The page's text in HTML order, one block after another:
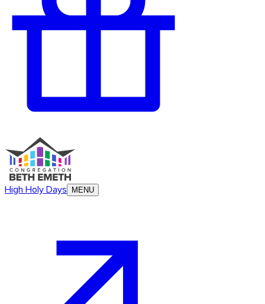
High Holy Days MENU